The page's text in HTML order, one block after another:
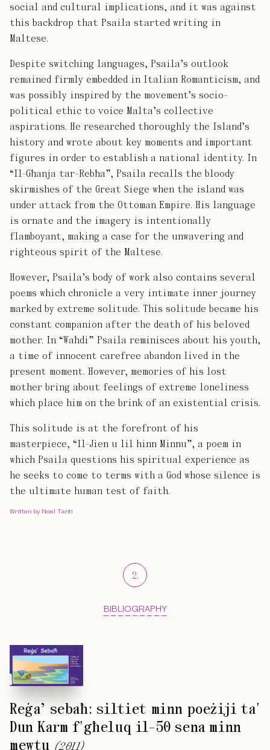
social and cultural implications, and it was against
this backdrop that Psaila started writing in
Maltese.
Despite switching languages, Psaila’s outlook
remained firmly embedded in Italian Romanticism, and
was possibly inspired by the movement’s socio-
political ethic to voice Malta’s collective
aspirations. He researched thoroughly the Island’s
history and wrote about key moments and important
figures in order to establish a national identity. In
“Il-Għanja tar-Rebħa”, Psaila recalls the bloody
skirmishes of the Great Siege when the island was
under attack from the Ottoman Empire. His language
is ornate and the imagery is intentionally
flamboyant, making a case for the unwavering and
righteous spirit of the Maltese.
However, Psaila’s body of work also contains several
poems which chronicle a very intimate inner journey
marked by extreme solitude. This solitude became his
constant companion after the death of his beloved
mother. In “Waħdi” Psaila reminisces about his youth,
a time of innocent carefree abandon lived in the
present moment. However, memories of his lost
mother bring about feelings of extreme loneliness
which place him on the brink of an existential crisis.
This solitude is at the forefront of his
masterpiece, “Il-Jien u lil hinn Minnu”, a poem in
which Psaila questions his spiritual experience as
he seeks to come to terms with a God whose silence is
the ultimate human test of faith.
Written by Noel Tanti
2.
BIBLIOGRAPHY
Reġa’ sebaħ: siltiet minn poeżiji ta'
Dun Karm f'għeluq il-50 sena minn
mewtu (2011)